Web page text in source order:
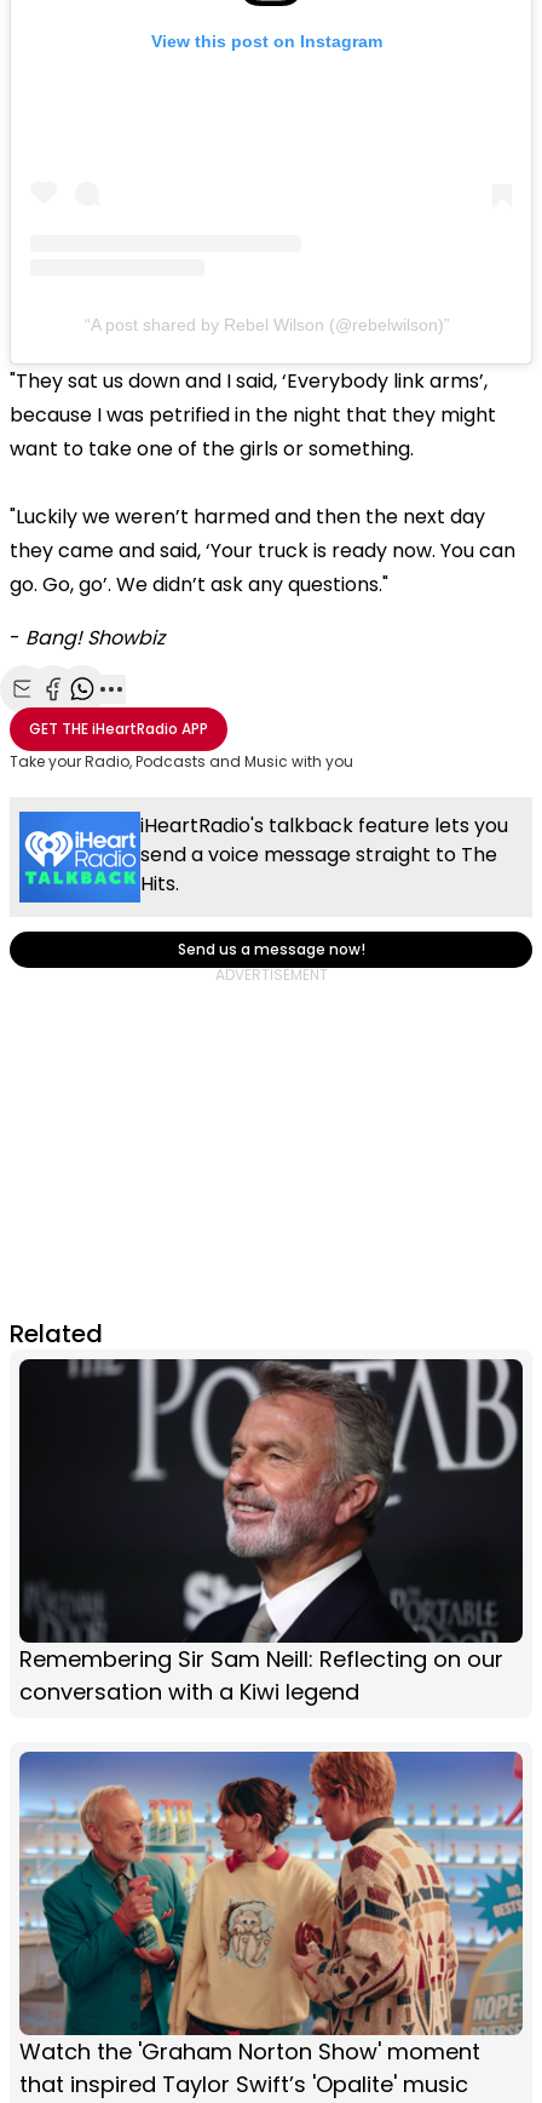
View this post on Instagram
A post shared by Rebel Wilson (@rebelwilson)
"They sat us down and I said, ‘Everybody link arms’,
because I was petrified in the night that they might
want to take one of the girls or something.
"Luckily we weren’t harmed and then the next day
they came and said, ‘Your truck is ready now. You can
go. Go, go’. We didn’t ask any questions."
- Bang! Showbiz
Share with Email
Share with Facebook
Share with WhatsApp
More share options
GET THEiHeartRadio APP
Take your Radio, Podcasts and Music with you
iHeartRadio's talkback feature lets you
send a voice message straight to The
Hits.
Send us a message now!
Related
Remembering Sir Sam Neill: Reflecting on our
conversation with a Kiwi legend
Watch the 'Graham Norton Show' moment
that inspired Taylor Swift’s 'Opalite' music